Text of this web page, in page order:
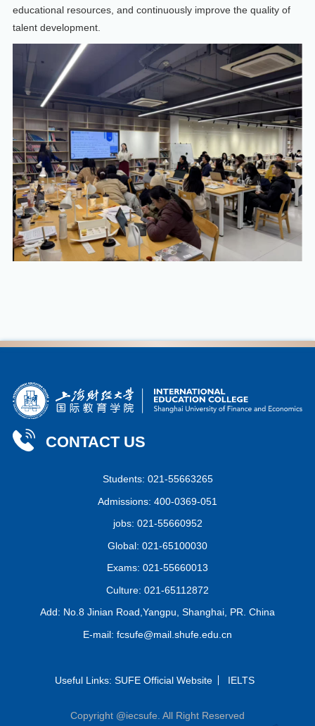
educational resources, and continuously improve the quality of
talent development.
CONTACT US
Students: 021-55663265
Admissions: 400-0369-051
jobs: 021-55660952
Global: 021-65100030
Exams: 021-55660013
Culture: 021-65112872
Add: No.8 Jinian Road,Yangpu, Shanghai, PR. China
E-mail: fcsufe@mail.shufe.edu.cn
Useful Links: SUFE Official Website IELTS
Copyright @iecsufe. All Right Reserved